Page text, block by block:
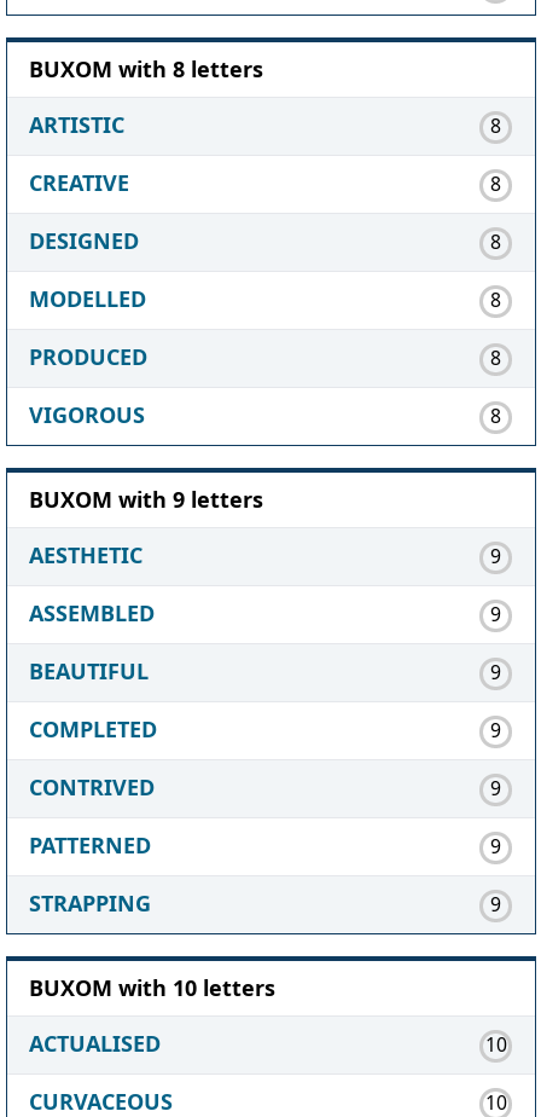
BUXOM with 8 letters
ARTISTIC
8
CREATIVE 8
DESIGNED 8
MODELLED 8
PRODUCED 8
VIGOROUS 8
BUXOM with 9 letters
AESTHETIC
9
ASSEMBLED 9
BEAUTIFUL 9
COMPLETED 9
CONTRIVED 9
PATTERNED 9
STRAPPING 9
BUXOM with 10 letters
ACTUALISED
10
CURVACEOUS 10